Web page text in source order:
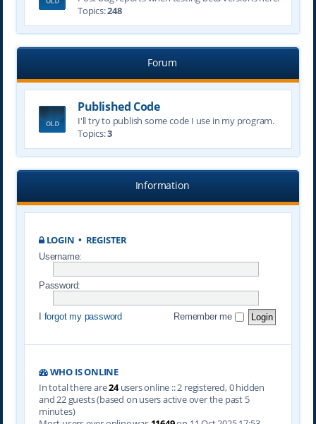
Topics:248
Forum
Published Code
I'll try to publish some code I use in my program.
Topics:3
Information
LOGIN • REGISTER
Username:
Password:
I forgot my password Remember me
WHO IS ONLINE
In total there are24users online :: 2 registered, 0 hidden
and 22 guests (based on users active over the past 5
minutes)